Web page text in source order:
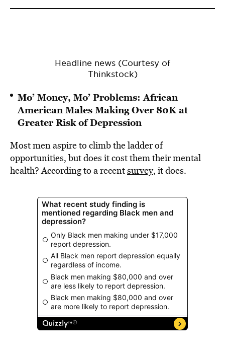
Headline news (Courtesy of
Thinkstock)
Mo’ Money, Mo’ Problems: African
American Males Making Over 80K at
Greater Risk of Depression
Most men aspire to climb the ladder of
opportunities, but does it cost them their mental
health? According to a recentsurvey, it does.